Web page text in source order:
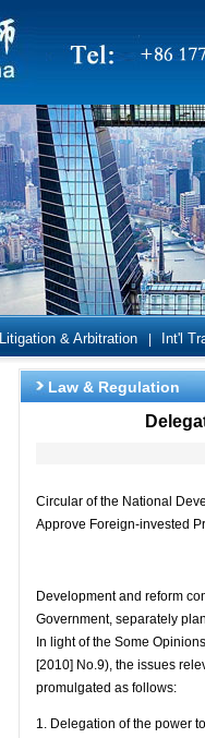
Litigation & Arbitration Int'l
Law & Regulation
Circular of the National
Approve Foreign-invested
Development and reform
Government, separately
In light of the Some
[2010] No.9), the issues
promulgated as follows:
1. Delegation of the power